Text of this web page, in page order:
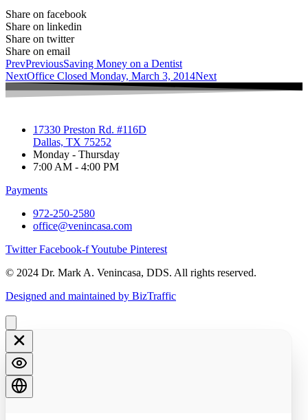
Share on facebook
Share on linkedin
Share on twitter
Share on email
PrevPreviousSaving Money on a Dentist
NextOffice Closed Monday, March 3, 2014Next
17330 Preston Rd. #116D
Dallas, TX 75252
Monday - Thursday
7:00 AM - 4:00 PM
Payments
972-250-2580
office@venincasa.com
Twitter Facebook-fYoutube Pinterest
© 2024 Dr. Mark A. Venincasa, DDS. All rights reserved.
Designed and maintained by BizTraffic